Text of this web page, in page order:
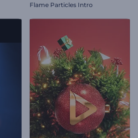
Flame Particles Intro